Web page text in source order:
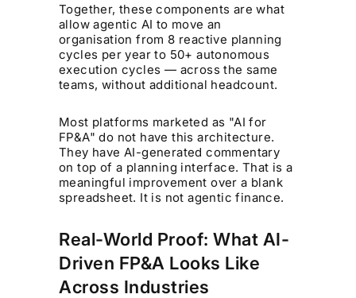
Together, these components are what
allow agentic AI to move an
organisation from 8 reactive planning
cycles per year to 50+ autonomous
execution cycles — across the same
teams, without additional headcount.
Most platforms marketed as "AI for
FP&A" do not have this architecture.
They have AI-generated commentary
on top of a planning interface. That is a
meaningful improvement over a blank
spreadsheet. It is not agentic finance.
Real-World Proof: What AI-
Driven FP&A Looks Like
Across Industries